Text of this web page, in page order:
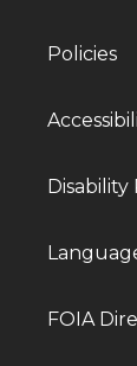
Policies
Disability
FOIA